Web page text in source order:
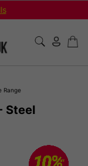
Range
Steel